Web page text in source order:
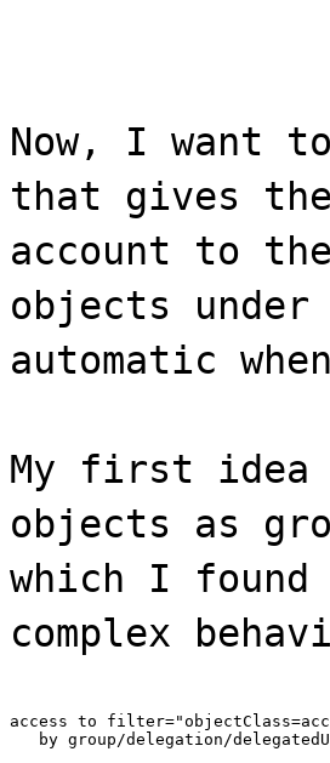
Now, I want
that gives
account to
objects
automatic
My first idea
objects as
which I
complex
access to
by group/delegation/